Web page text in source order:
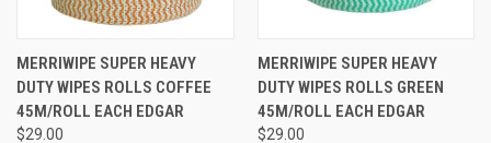
MERRIWIPE SUPER HEAVY
DUTY WIPES ROLLS COFFEE
45M/ROLL EACH EDGAR
$29.00
MERRIWIPE SUPER HEAVY
DUTY WIPES ROLLS GREEN
45M/ROLL EACH EDGAR
$29.00